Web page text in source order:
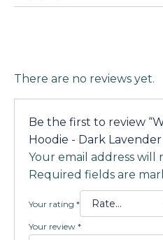
There are no reviews yet.
Be the first to review
Hoodie - Dark
Your email address will
Required fields are
Your rating *
Your review *